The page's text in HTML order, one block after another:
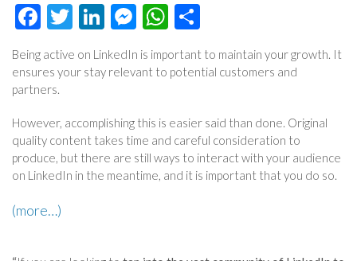
Facebook
Twitter
LinkedIn
Messenger
WhatsApp
Being active on LinkedIn is important to maintain your growth. It
ensures your stay relevant to potential customers and
partners.
However, accomplishing this is easier said than done. Original
quality content takes time and careful consideration to
produce, but there are still ways to interact with your audience
on LinkedIn in the meantime, and it is important that you do so.
(more…)